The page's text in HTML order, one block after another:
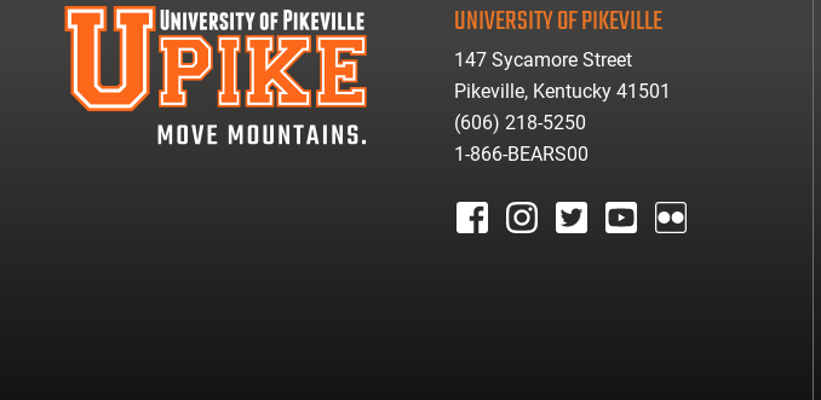
UNIVERSITY OF PIKEVILLE
147 Sycamore Street
Pikeville, Kentucky 41501
(606) 218-5250
1-866-BEARS00